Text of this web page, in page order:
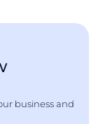
business and